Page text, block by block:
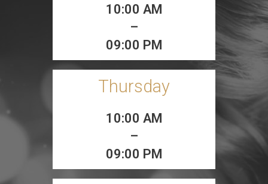
10:00 AM
–
09:00 PM
Thursday
10:00 AM
–
09:00 PM